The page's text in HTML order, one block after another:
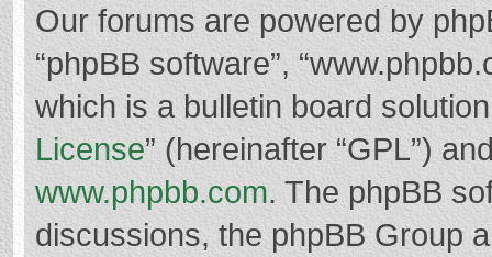
Our forums are powered by
“phpBB software”,
which is a bulletin board
License” (hereinafter “GPL”)
www.phpbb.com. The phpBB
discussions, the phpBB Group